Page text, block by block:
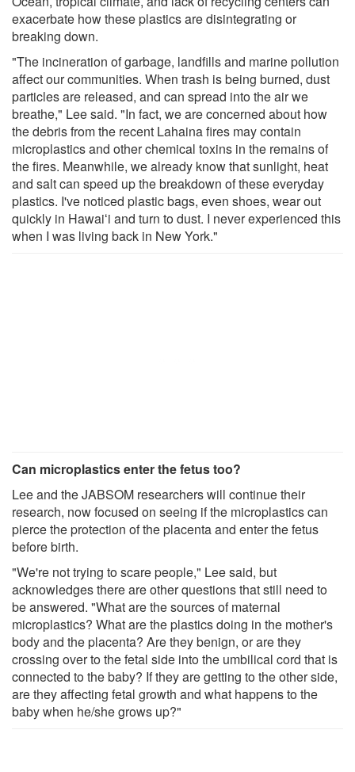
exacerbate how these plastics are disintegrating or
breaking down.
"The incineration of garbage, landfills and marine pollution
affect our communities. When trash is being burned, dust
particles are released, and can spread into the air we
breathe," Lee said. "In fact, we are concerned about how
the debris from the recent Lahaina fires may contain
microplastics and other chemical toxins in the remains of
the fires. Meanwhile, we already know that sunlight, heat
and salt can speed up the breakdown of these everyday
plastics. I've noticed plastic bags, even shoes, wear out
quickly in Hawaiʻi and turn to dust. I never experienced this
when I was living back in New York."
Can microplastics enter the fetus too?
Lee and the JABSOM researchers will continue their
research, now focused on seeing if the microplastics can
pierce the protection of the placenta and enter the fetus
before birth.
"We're not trying to scare people," Lee said, but
acknowledges there are other questions that still need to
be answered. "What are the sources of maternal
microplastics? What are the plastics doing in the mother's
body and the placenta? Are they benign, or are they
crossing over to the fetal side into the umbilical cord that is
connected to the baby? If they are getting to the other side,
are they affecting fetal growth and what happens to the
baby when he/she grows up?"